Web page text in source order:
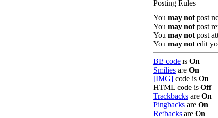
Posting Rules
You may not post
You may not post
You may not post
You may not edit
BB code is On
Smilies are On
[IMG] code is On
HTML code is Off
Trackbacks are On
Pingbacks are On
Refbacks are On